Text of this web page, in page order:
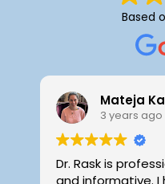
Based
Mateja
3 years ago
Dr. Rask is
and informative. I